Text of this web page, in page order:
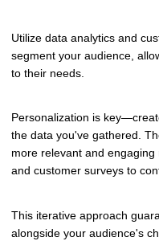
Utilize data analytics and
segment your audience,
to their needs.
Personalization is
the data you've gathered.
more relevant and engaging
and customer surveys to
This iterative approach
alongside your audience's